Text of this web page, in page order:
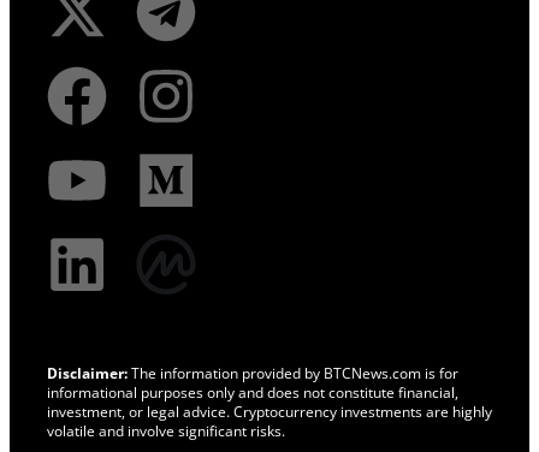
Disclaimer:The information provided by BTCNews.com is for
informational purposes only and does not constitute financial,
investment, or legal advice. Cryptocurrency investments are highly
volatile and involve significant risks.